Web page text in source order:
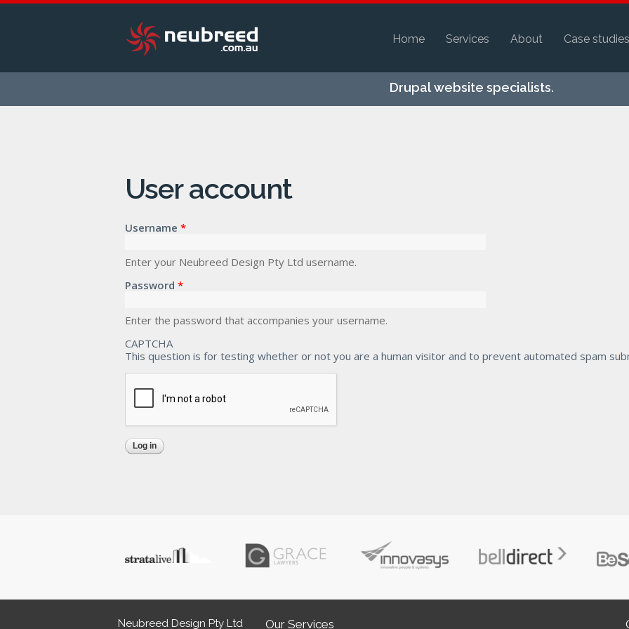
Skip to
main
content
Home Services About Case studies
Drupal website specialists.
User account
Username *
Enter your Neubreed Design Pty Ltd username.
Password *
Enter the password that accompanies your username.
CAPTCHA
This question is for testing whether or not you are a human visitor and to prevent automated spam
Neubreed Design Pty Ltd Our Services